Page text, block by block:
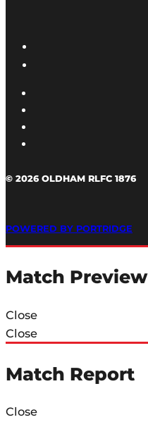
© 2026 OLDHAM RLFC 1876
POWERED BY PORTRIDGE
Match Preview
Close
Close
Match Report
Close